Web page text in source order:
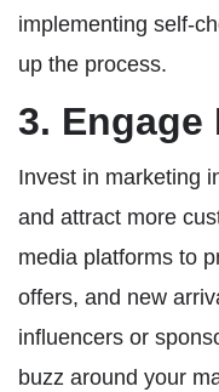
implementing self-
up the process.
3. Engage
Invest in marketing
and attract more
media platforms to
offers, and new
influencers or
buzz around your